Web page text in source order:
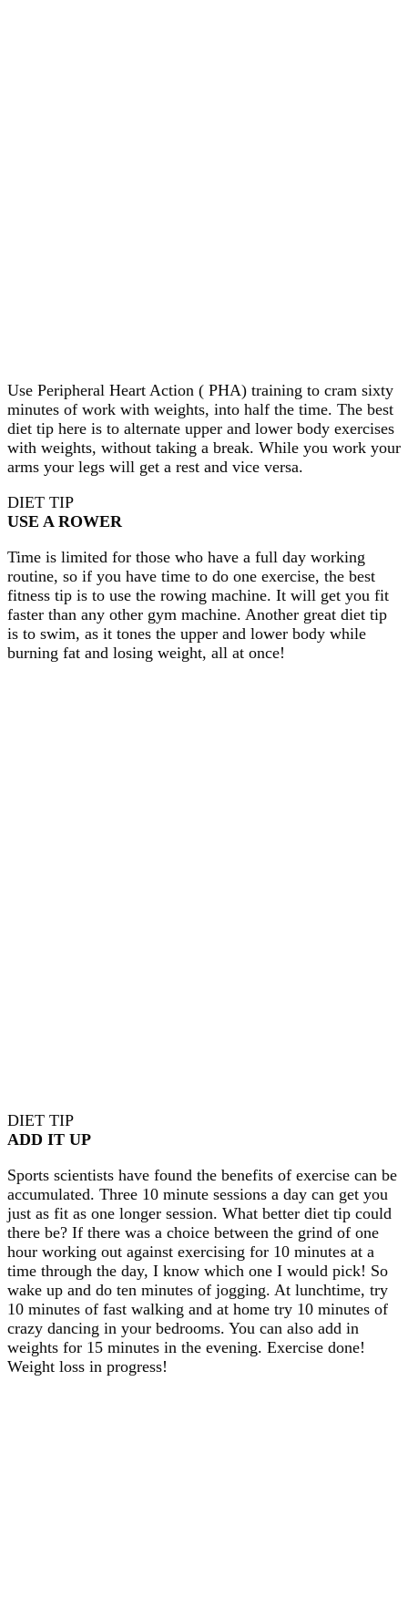
Use Peripheral Heart Action ( PHA) training to cram sixty
minutes of work with weights, into half the time. The best
diet tip here is to alternate upper and lower body exercises
with weights, without taking a break. While you work your
arms your legs will get a rest and vice versa.
DIET TIP
USE A ROWER
Time is limited for those who have a full day working
routine, so if you have time to do one exercise, the best
fitness tip is to use the rowing machine. It will get you fit
faster than any other gym machine. Another great diet tip
is to swim, as it tones the upper and lower body while
burning fat and losing weight, all at once!
DIET TIP
ADD IT UP
Sports scientists have found the benefits of exercise can be
accumulated. Three 10 minute sessions a day can get you
just as fit as one longer session. What better diet tip could
there be? If there was a choice between the grind of one
hour working out against exercising for 10 minutes at a
time through the day, I know which one I would pick! So
wake up and do ten minutes of jogging. At lunchtime, try
10 minutes of fast walking and at home try 10 minutes of
crazy dancing in your bedrooms. You can also add in
weights for 15 minutes in the evening. Exercise done!
Weight loss in progress!